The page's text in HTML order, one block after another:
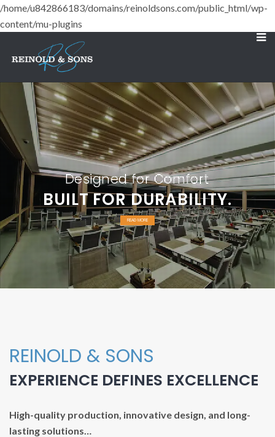
/home/u842866183/domains/reinoldsons.com/public_html/wp-
content/mu-plugins
BUILT FOR DURABILITY.
Designed for Comfort
READ MORE
REINOLD & SONS
EXPERIENCE DEFINES EXCELLENCE
High-quality production, innovative design, and long-
lasting solutions…